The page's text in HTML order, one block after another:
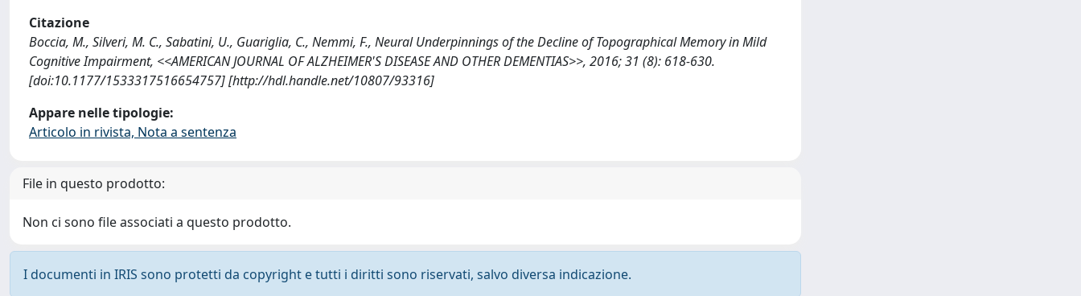
Citazione
Boccia, M., Silveri, M. C., Sabatini, U., Guariglia, C., Nemmi, F., Neural Underpinnings of the Decline of Topographical Memory in Mild
Cognitive Impairment, <<AMERICAN JOURNAL OF ALZHEIMER'S DISEASE AND OTHER DEMENTIAS>>, 2016; 31 (8): 618-630.
[doi:10.1177/1533317516654757] [http://hdl.handle.net/10807/93316]
Appare nelle tipologie:
Articolo in rivista, Nota a sentenza
File in questo prodotto:
Non ci sono file associati a questo prodotto.
I documenti in IRIS sono protetti da copyright e tutti i diritti sono riservati, salvo diversa indicazione.